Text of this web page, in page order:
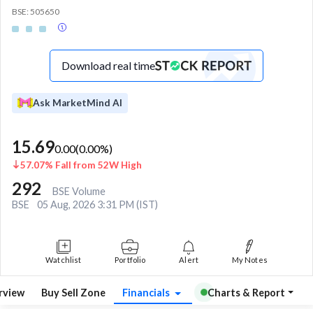
BSE: 505650
Download real time
Ask MarketMind AI
15.690.00(0.00%)
57.07% Fall from 52W High
292
BSE Volume
BSE
05 Aug, 2026 3:31 PM (IST)
Watchlist Portfolio Alert My Notes
Buy Sell Zone Financials Charts & Report